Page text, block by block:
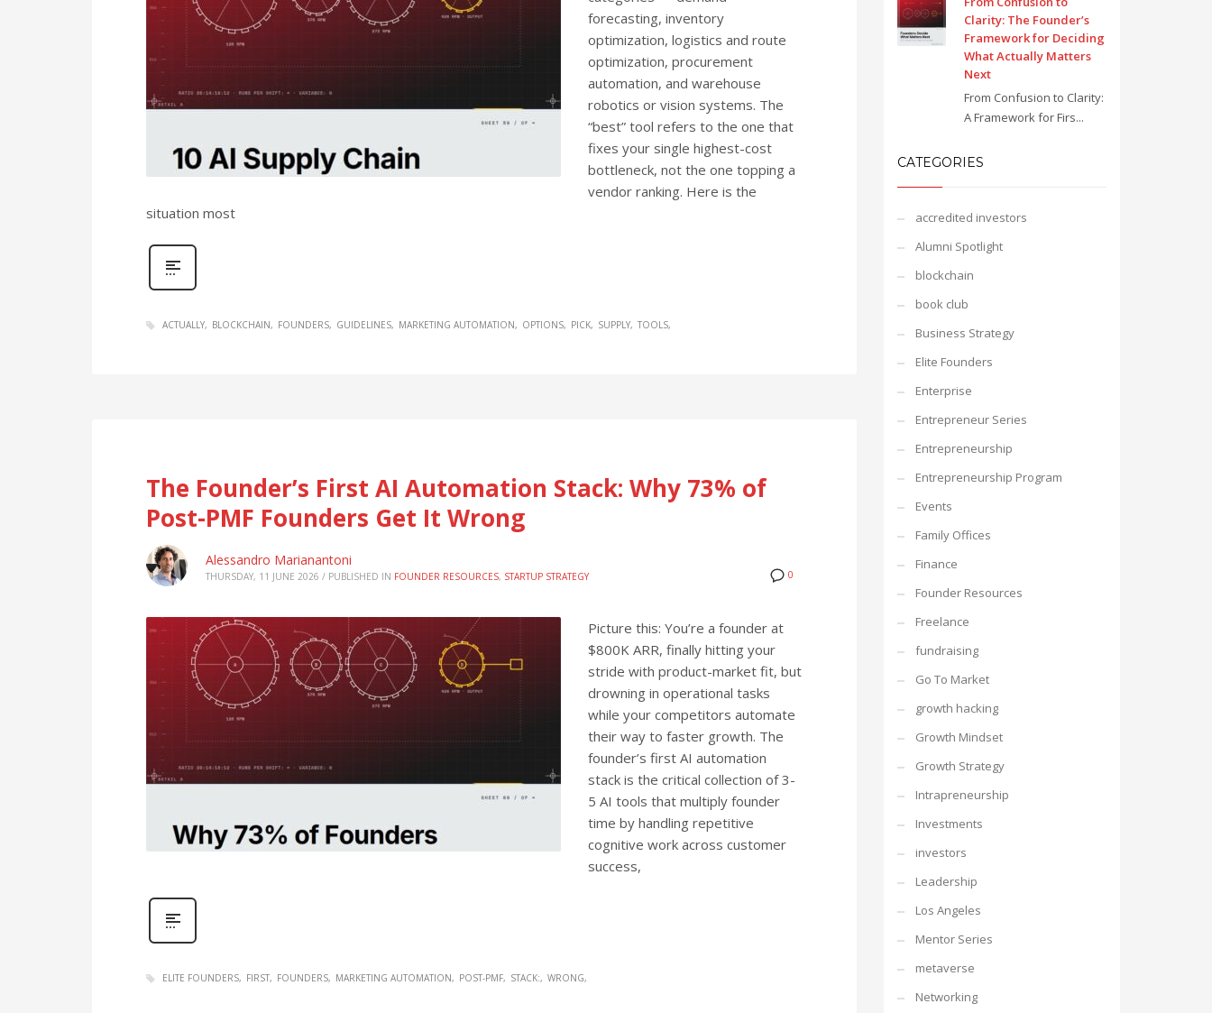
forecasting, inventory
optimization, logistics and route
optimization, procurement
automation, and warehouse
robotics or vision systems. The
“best” tool refers to the one that
fixes your single highest-cost
bottleneck, not the one topping a
vendor ranking. Here is the
situation most
ACTUALLY BLOCKCHAIN FOUNDERS GUIDELINES MARKETING AUTOMATION OPTIONS PICK SUPPLY TOOLS
The Founder’s First AI Automation Stack: Why 73% of
Post-PMF Founders Get It Wrong
0
Alessandro Marianantoni
THURSDAY, 11 JUNE 2026 / PUBLISHED IN FOUNDER RESOURCES, STARTUP STRATEGY
Picture this: You’re a founder at
$800K ARR, finally hitting your
stride with product-market fit, but
drowning in operational tasks
while your competitors automate
their way to faster growth. The
founder’s first AI automation
stack is the critical collection of 3-
5 AI tools that multiply founder
time by handling repetitive
cognitive work across customer
success,
ELITE FOUNDERS FIRST FOUNDERS MARKETING AUTOMATION POST-PMF STACK: WRONG
Clarity: The Founder’s
Framework for Deciding
What Actually Matters
Next
From Confusion to Clarity:
A Framework for Firs...
CATEGORIES
accredited investors
Alumni Spotlight
blockchain
book club
Business Strategy
Elite Founders
Enterprise
Entrepreneur Series
Entrepreneurship
Entrepreneurship Program
Events
Family Offices
Finance
Founder Resources
Freelance
fundraising
Go To Market
growth hacking
Growth Mindset
Growth Strategy
Intrapreneurship
Investments
investors
Leadership
Los Angeles
Mentor Series
metaverse
Networking